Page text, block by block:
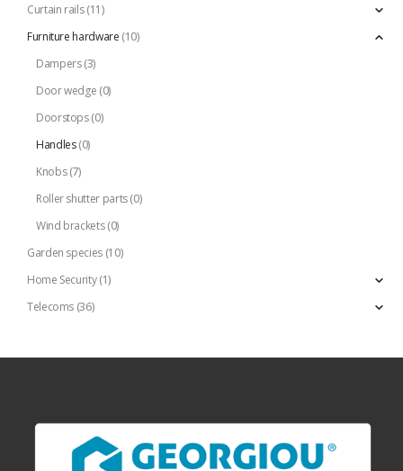
Curtain rails (11)
Furniture hardware (10)
Dampers (3)
Door wedge (0)
Doorstops(0)
Handles (0)
Knobs (7)
Roller shutter parts(0)
Wind brackets (0)
Garden species (10)
Home Security (1)
Telecoms (36)